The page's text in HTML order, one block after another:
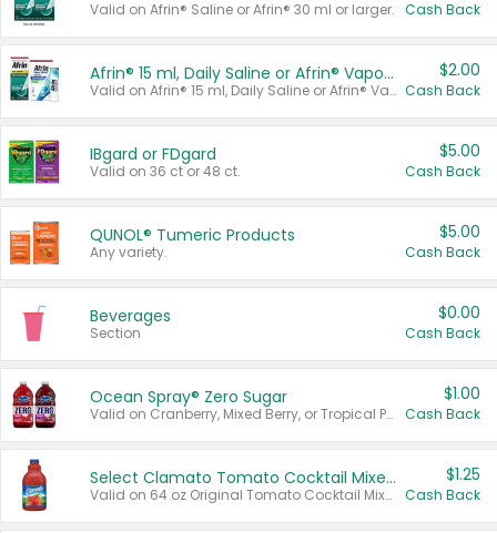
Valid on Afrin® Saline or Afrin® 30 ml or larger. Cash Back
Afrin® 15 ml, Daily Saline or Afrin® Vapor Burst™ Inhaler Sticks
Valid on Afrin® 15 ml, Daily Saline or Afrin® Vapor Burst™ Inhaler Sticks.
$2.00
Cash Back
IBgard or FDgard
Valid on 36 ct or 48 ct.
$5.00
Cash Back
QUNOL® Tumeric Products
Any variety.
$5.00
Cash Back
Beverages
Section
$0.00
Cash Back
Ocean Spray® Zero Sugar
Valid on Cranberry, Mixed Berry, or Tropical Punch Juice Drink, 64 oz.
$1.00
Cash Back
Select Clamato Tomato Cocktail Mixers
Valid on 64 oz Original Tomato Cocktail Mixer or Picante Tomato Cocktail Mixer.
$1.25
Cash Back